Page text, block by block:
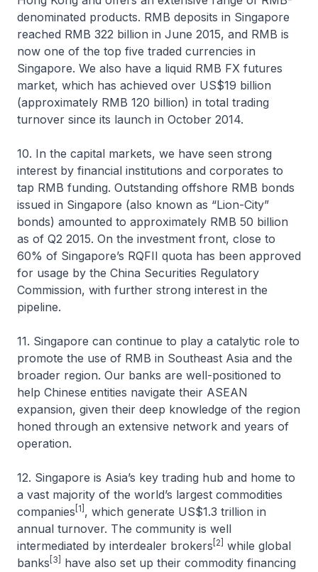
denominated products. RMB deposits in Singapore
reached RMB 322 billion in June 2015, and RMB is
now one of the top five traded currencies in
Singapore. We also have a liquid RMB FX futures
market, which has achieved over US$19 billion
(approximately RMB 120 billion) in total trading
turnover since its launch in October 2014.
10. In the capital markets, we have seen strong
interest by financial institutions and corporates to
tap RMB funding. Outstanding offshore RMB bonds
issued in Singapore (also known as “Lion-City”
bonds) amounted to approximately RMB 50 billion
as of Q2 2015. On the investment front, close to
60% of Singapore’s RQFII quota has been approved
for usage by the China Securities Regulatory
Commission, with further strong interest in the
pipeline.
11. Singapore can continue to play a catalytic role to
promote the use of RMB in Southeast Asia and the
broader region. Our banks are well-positioned to
help Chinese entities navigate their ASEAN
expansion, given their deep knowledge of the region
honed through an extensive network and years of
operation.
12. Singapore is Asia’s key trading hub and home to
a vast majority of the world’s largest commodities
companies [1] , which generate US$1.3 trillion in
annual turnover. The community is well
intermediated by interdealer brokers [2]
while global
banks [3]
have also set up their commodity financing